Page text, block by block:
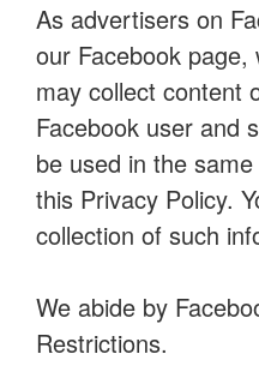
As advertisers on
our Facebook page,
may collect content
Facebook user and
be used in the
this Privacy Policy.
collection of such
We abide by
Restrictions.